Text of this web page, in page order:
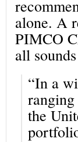
alone. A
PIMCO
all
“In a
the